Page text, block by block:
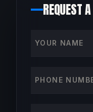
REQUEST